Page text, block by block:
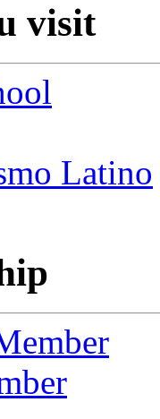
visit
Latino